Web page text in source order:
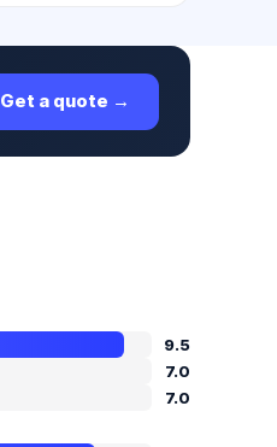
Get a quote →
9.5
7.0
7.0